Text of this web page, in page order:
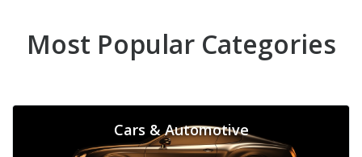
Most Popular Categories
Cars & Automotive